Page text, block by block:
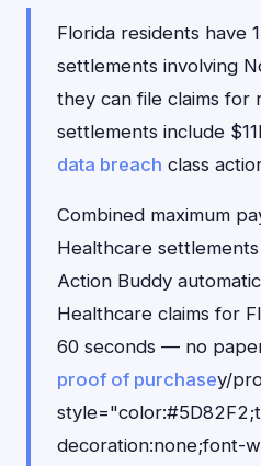
Florida residents have
settlements involving
they can file claims for
settlements include
data breach class
Combined maximum
Healthcare
Action Buddy
Healthcare claims for
60 seconds — no
proof of purchasey/
decoration:none;font-